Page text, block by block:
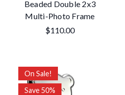
Beaded Double 2x3
Multi-Photo Frame
$110.00
On Sale!
Save 50%